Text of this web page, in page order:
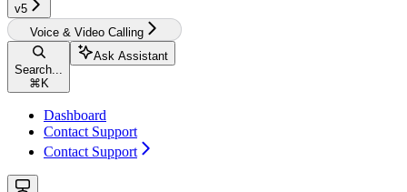
v5‎‎‎‎‎‎‎‎‎‎‎‎‎‎‎
Voice & Video Calling
Search...
⌘ K
Ask Assistant
Dashboard
Contact Support
Contact Support